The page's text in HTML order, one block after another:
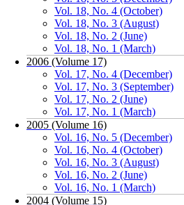
Vol. 18, No. 4 (October)
Vol. 18, No. 3 (August)
Vol. 18, No. 2 (June)
Vol. 18, No. 1 (March)
2006 (Volume 17)
Vol. 17, No. 4 (December)
Vol. 17, No. 3 (September)
Vol. 17, No. 2 (June)
Vol. 17, No. 1 (March)
2005 (Volume 16)
Vol. 16, No. 5 (December)
Vol. 16, No. 4 (October)
Vol. 16, No. 3 (August)
Vol. 16, No. 2 (June)
Vol. 16, No. 1 (March)
2004 (Volume 15)